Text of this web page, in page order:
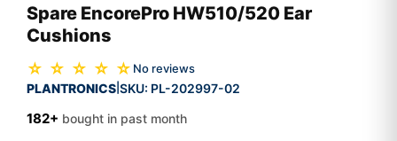
Spare EncorePro HW510/520 Ear
Cushions
☆ ☆ ☆ ☆ ☆ No reviews
PLANTRONICS SKU: PL-202997-02
182+ bought in past month